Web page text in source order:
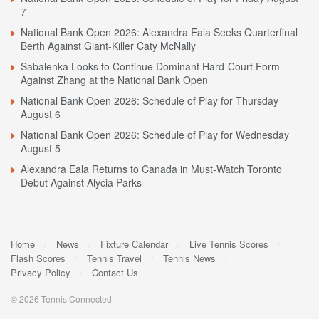
7
National Bank Open 2026: Alexandra Eala Seeks Quarterfinal
Berth Against Giant-Killer Caty McNally
Sabalenka Looks to Continue Dominant Hard-Court Form
Against Zhang at the National Bank Open
National Bank Open 2026: Schedule of Play for Thursday
August 6
National Bank Open 2026: Schedule of Play for Wednesday
August 5
Alexandra Eala Returns to Canada in Must-Watch Toronto
Debut Against Alycia Parks
Home News Fixture Calendar
Live Tennis Scores
Flash Scores
Tennis Travel
Tennis News
Privacy Policy
Contact Us
© 2026 Tennis Connected